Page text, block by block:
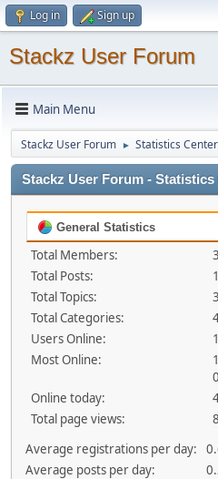
Log in Sign up
Stackz User Forum
Main Menu
Stackz User Forum ► Statistics Center
Stackz User Forum - Statistics
General Statistics
Total Members:
Total Posts:
Total Topics:
Total Categories:
Users Online:
Most Online:
Online today:
Total page views:
Average registrations per day:
Average posts per day: